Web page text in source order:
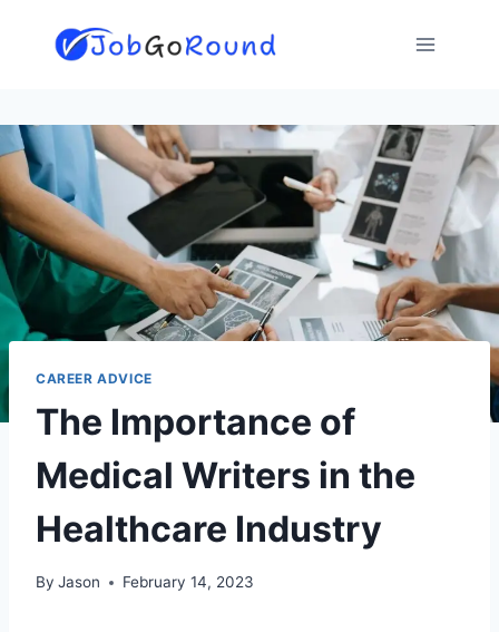
CAREER ADVICE
The Importance of
Medical Writers in the
Healthcare Industry
By Jason February 14, 2023